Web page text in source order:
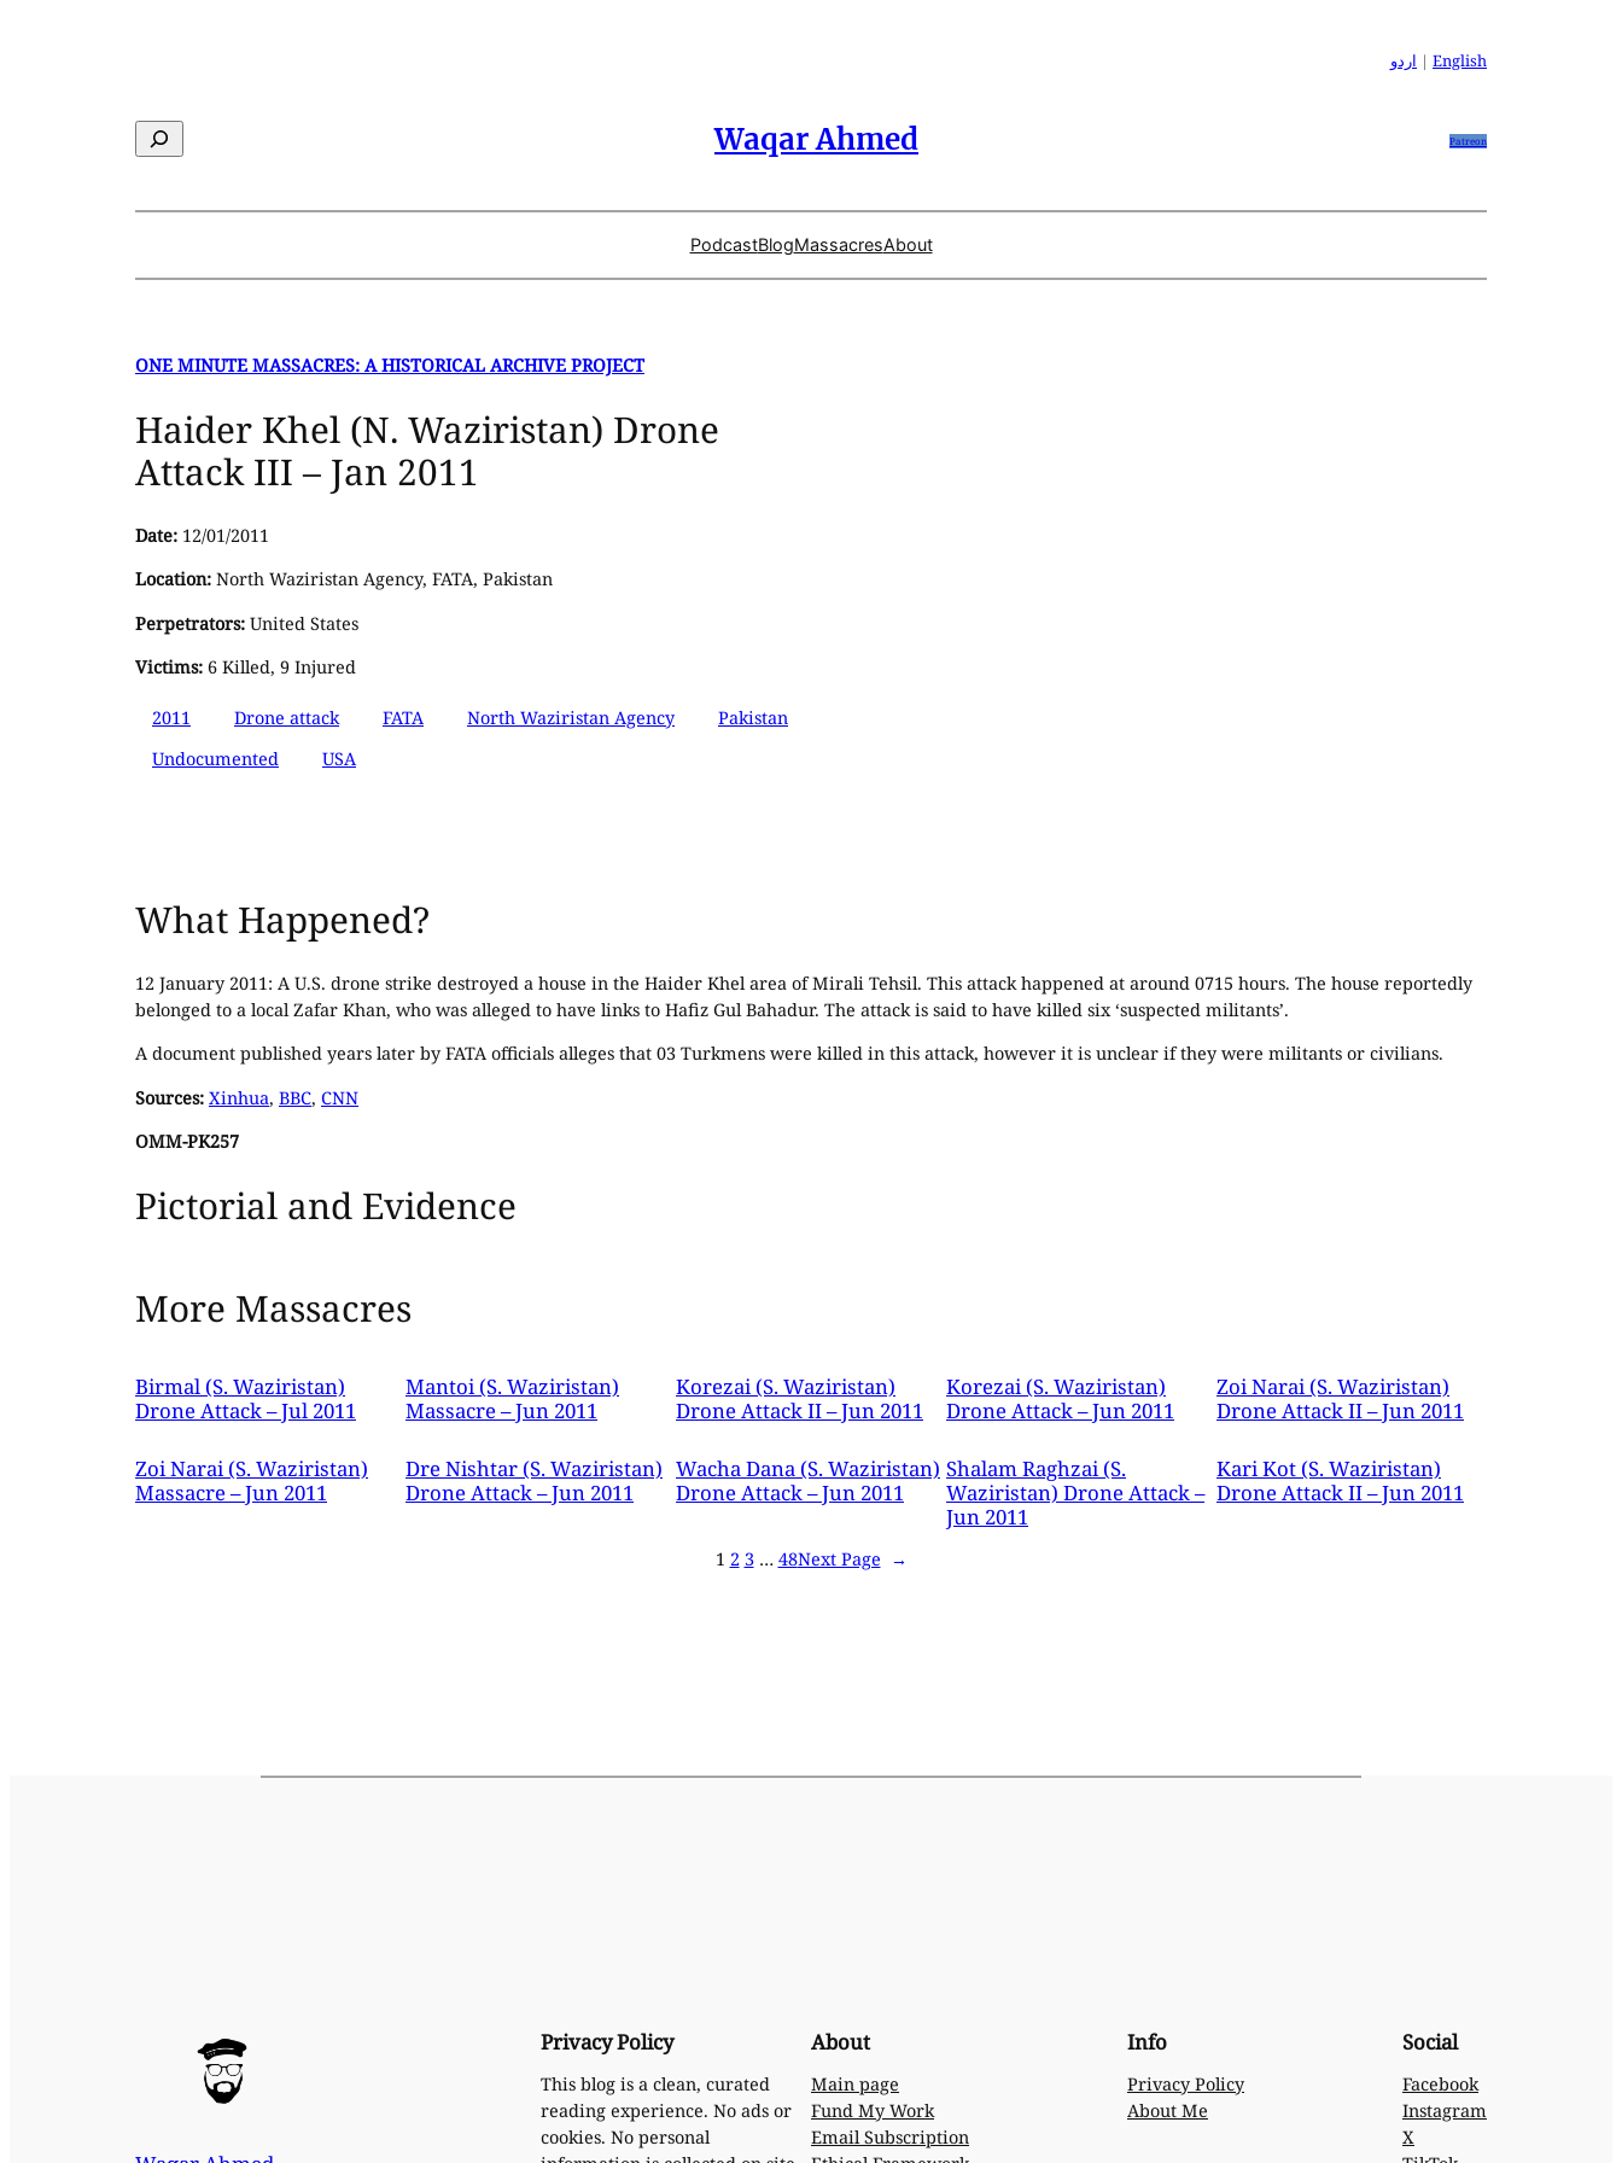
اردو | English
Search Waqar Ahmed Patreon
PodcastBlogMassacresAbout
ONE MINUTE MASSACRES: A HISTORICAL ARCHIVE PROJECT
Haider Khel (N. Waziristan) Drone
Attack III – Jan 2011
Date: 12/01/2011
Location: North Waziristan Agency, FATA, Pakistan
Perpetrators: United States
Victims: 6 Killed, 9 Injured
2011 Drone attack FATA North Waziristan Agency
Pakistan
Undocumented
USA
What Happened?
12 January 2011: A U.S. drone strike destroyed a house in the Haider Khel area of Mirali Tehsil. This attack happened at around 0715 hours. The house reportedly
belonged to a local Zafar Khan, who was alleged to have links to Hafiz Gul Bahadur. The attack is said to have killed six ‘suspected militants’.
A document published years later by FATA officials alleges that 03 Turkmens were killed in this attack, however it is unclear if they were militants or civilians.
Sources: Xinhua, BBC, CNN
OMM-PK257
Pictorial and Evidence
More Massacres
Birmal (S. Waziristan)
Drone Attack – Jul 2011
Mantoi (S. Waziristan)
Massacre – Jun 2011
Korezai (S. Waziristan)
Drone Attack II – Jun 2011
Korezai (S. Waziristan)
Drone Attack – Jun 2011
Zoi Narai (S. Waziristan)
Drone Attack II – Jun 2011
Zoi Narai (S. Waziristan)
Massacre – Jun 2011
Dre Nishtar (S. Waziristan)
Drone Attack – Jun 2011
Wacha Dana (S. Waziristan)
Drone Attack – Jun 2011
Shalam Raghzai (S.
Waziristan) Drone Attack –
Jun 2011
Kari Kot (S. Waziristan)
Drone Attack II – Jun 2011
1 2 3 … 48Next Page →
Privacy Policy
This blog is a clean, curated
reading experience. No ads or
cookies. No personal
About
Main page
Fund My Work
Email Subscription
Info
Privacy Policy
About Me
Social
Facebook
Instagram
X